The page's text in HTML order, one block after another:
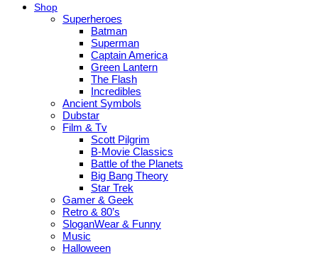
Shop
Superheroes
Batman
Superman
Captain America
Green Lantern
The Flash
Incredibles
Ancient Symbols
Dubstar
Film & Tv
Scott Pilgrim
B-Movie Classics
Battle of the Planets
Big Bang Theory
Star Trek
Gamer & Geek
Retro & 80’s
SloganWear & Funny
Music
Halloween